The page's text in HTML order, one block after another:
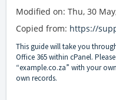
Modified on: Thu, 30
Copied from: https://
This guide will take you
Office 365 within cPanel.
“example.co.za” with your
own records.